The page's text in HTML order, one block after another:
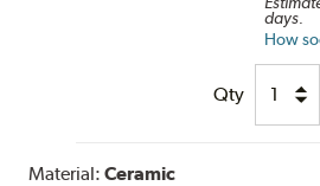
days.
How
Qty
Material:Ceramic